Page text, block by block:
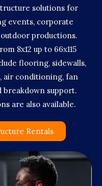
solutions for
events, corporate
productions.
8x12 up to 66x115
flooring, sidewalls,
air conditioning, fan
breakdown support.
are also available.
Rentals